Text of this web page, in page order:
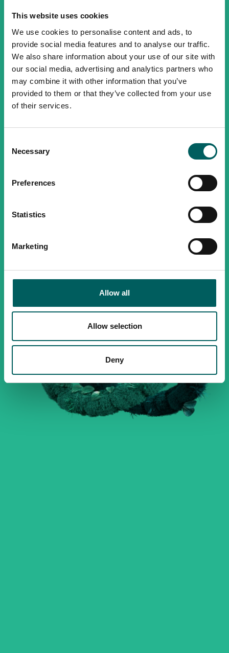
This website uses cookies
We use cookies to personalise content and ads, to
provide social media features and to analyse our traffic.
We also share information about your use of our site with
our social media, advertising and analytics partners who
may combine it with other information that you’ve
provided to them or that they’ve collected from your use
of their services.
Selection
Necessary
Preferences
Statistics
Marketing
Allow all
Allow selection
Deny